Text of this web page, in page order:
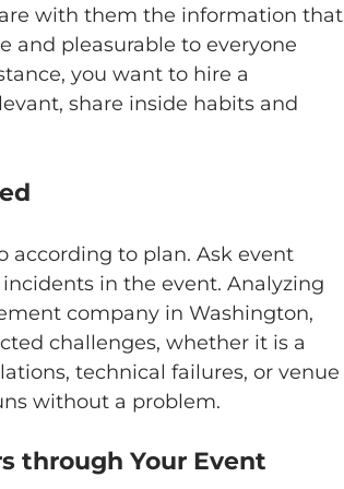
with them the information that
and pleasurable to everyone
you want to hire a
share inside habits and
according to plan. Ask event
in the event. Analyzing
company in Washington,
challenges, whether it is a
technical failures, or venue
without a problem.